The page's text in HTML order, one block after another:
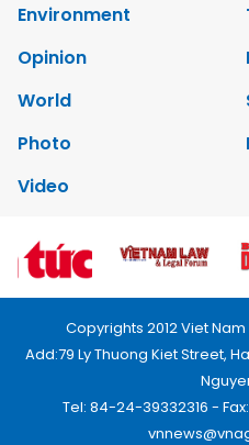
Environment
Opinion
World
Photo
Video
Copyrights 2012 Viet
Add:79 Ly Thuong Kiet Street,
Tel: 84-24-39332316 -